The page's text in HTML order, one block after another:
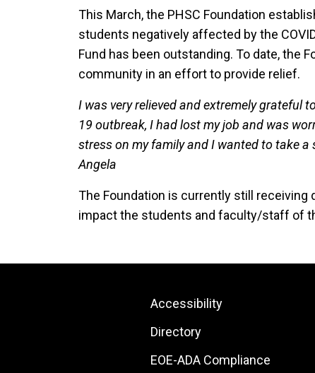
This March, the PHSC Foundation
students negatively affected by the
Fund has been outstanding. To date, the
community in an effort to provide relief.
I was very relieved and extremely grateful
19 outbreak, I had lost my job and was
stress on my family and I wanted to take
Angela
The Foundation is currently still receiving
impact the students and faculty/staff of
Footer:
Site
Links
Accessibility
Directory
EOE-ADA Compliance